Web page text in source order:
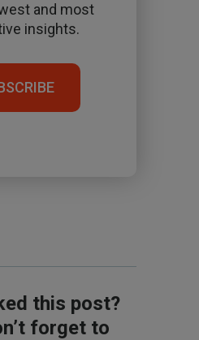
and most
insights.
this post?
forget to